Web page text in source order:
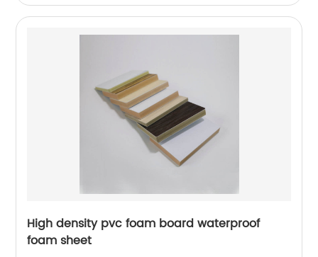
High density pvc foam board waterproof
foam sheet